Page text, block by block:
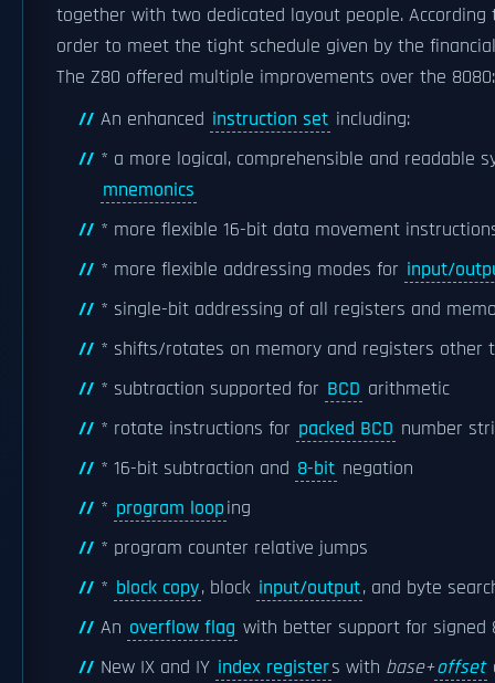
together with two dedicated layout people.
order to meet the tight schedule given by the
The Z80 offered multiple improvements over the 8080:
An enhanced instruction set including:
* a more logical, comprehensible and readable
mnemonics
* more flexible 16-bit data movement
* more flexible addressing modes for input/
* single-bit addressing of all registers and
* shifts/rotates on memory and registers other
* subtraction supported for BCD arithmetic
* rotate instructions for packed BCD number
* 16-bit subtraction and 8-bit negation
* program looping
* program counter relative jumps
* block copy, block input/output, and byte
An overflow flag with better support for signed
New IX and IY index registers with base+offset